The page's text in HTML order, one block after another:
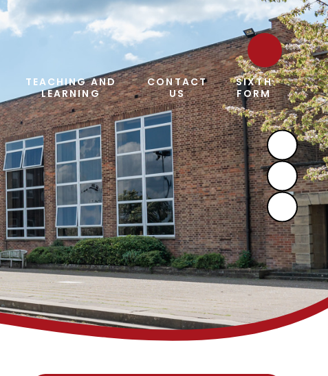
TEACHING AND
LEARNING
CONTACT
US
SIXTH
FORM